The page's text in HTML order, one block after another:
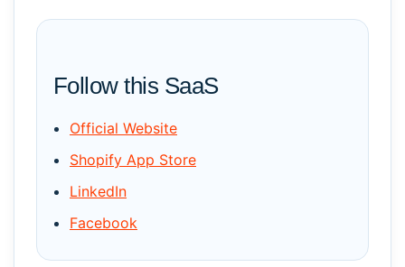
Follow this SaaS
Official Website
Shopify App Store
LinkedIn
Facebook